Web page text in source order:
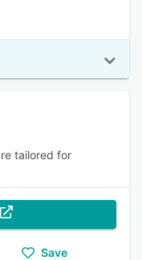
tailored for
Save